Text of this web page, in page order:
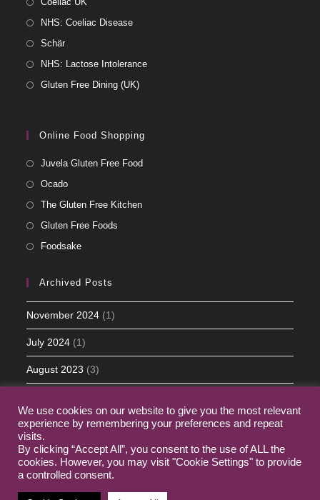
NHS: Coeliac Disease
Schär
NHS: Lactose Intolerance
Gluten Free Dining (UK)
Online Food Shopping
Juvela Gluten Free Food
Ocado
The Gluten Free Kitchen
Gluten Free Foods
Foodsake
Archived Posts
November 2024 (1)
July 2024 (1)
August 2023 (3)
March 2023(2)
We use cookies on our website to give you the most relevant
experience by remembering your preferences and repeat
visits.
By clicking “Accept All”, you consent to the use of ALL the
cookies. However, you may visit "Cookie Settings" to provide
a controlled consent.